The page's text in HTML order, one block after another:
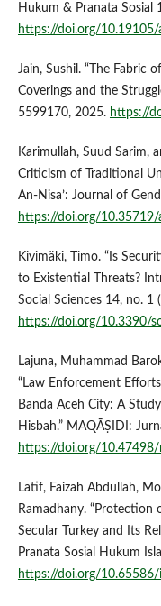
Hukum & Pranata Sosial
https://doi.org/10.19105/
Jain, Sushil. “The Fabric
Coverings and the
5599170, 2025. https://
Karimullah, Suud Sarim,
Criticism of Traditional
An-Nisa’: Journal of
https://doi.org/10.35719/
Kivimäki, Timo. “Is
to Existential Threats?
Social Sciences 14, no. 1
https://doi.org/10.3390/
Lajuna, Muhammad
“Law Enforcement
Banda Aceh City: A
Hisbah.” MAQĀṢIDI:
https://doi.org/10.47498/
Latif, Faizah Abdullah,
Ramadhany. “Protection
Secular Turkey and Its
Pranata Sosial Hukum
https://doi.org/10.65586/